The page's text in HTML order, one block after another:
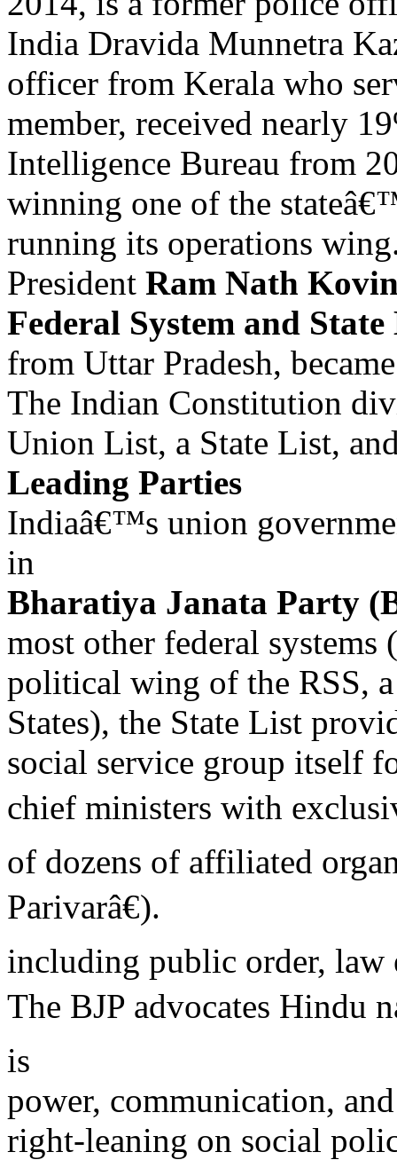
India Dravida Munnetra
officer from Kerala who
member, received nearly
Intelligence Bureau from
winning one of the
running its operations
President Ram Nath
Federal System and State
from Uttar Pradesh,
The Indian Constitution
Union List, a State List,
Leading Parties
Indiaâ€™s union
in
Bharatiya Janata Party
most other federal
political wing of the RSS,
States), the State List
social service group itself
chief ministers with
of dozens of affiliated
Parivarâ€).
including public order, law
The BJP advocates Hindu
is
power, communication,
right-leaning on social